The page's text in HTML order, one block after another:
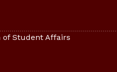
of Student Affairs